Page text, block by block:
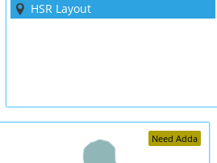
HSR Layout
Need Adda